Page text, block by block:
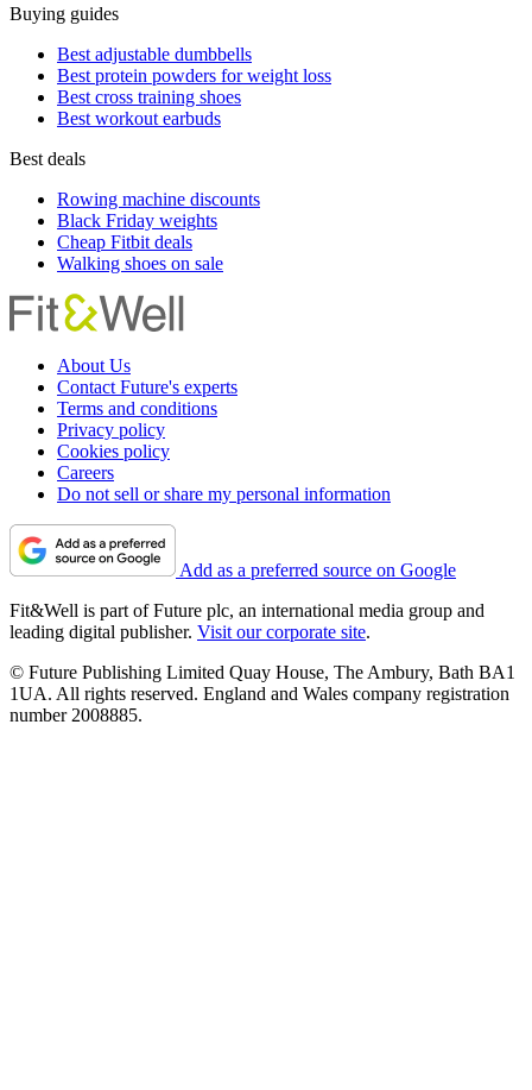
Buying guides
Best adjustable dumbbells
Best protein powders for weight loss
Best cross training shoes
Best workout earbuds
Best deals
Rowing machine discounts
Black Friday weights
Cheap Fitbit deals
Walking shoes on sale
About Us
Contact Future's experts
Terms and conditions
Privacy policy
Cookies policy
Careers
Do not sell or share my personal information
Add as a preferred source on Google
Fit&Well is part of Future plc, an international media group and
leading digital publisher. Visit our corporate site.
© Future Publishing Limited Quay House, The Ambury, Bath BA1
1UA. All rights reserved. England and Wales company registration
number 2008885.